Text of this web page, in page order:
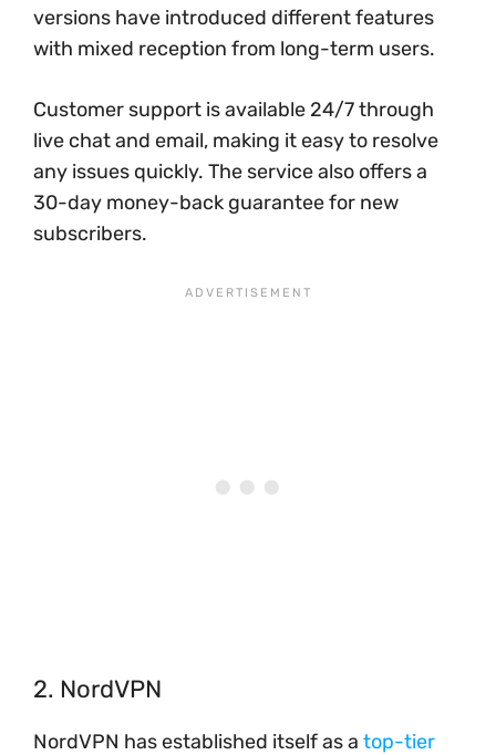
versions have introduced different features
with mixed reception from long-term users.
Customer support is available 24/7 through
live chat and email, making it easy to resolve
any issues quickly. The service also offers a
30-day money-back guarantee for new
subscribers.
2. NordVPN
NordVPN has established itself as a top-tier